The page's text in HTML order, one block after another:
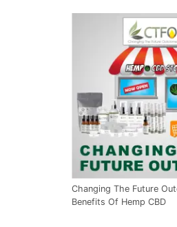
Changing The Future
Benefits Of Hemp CBD